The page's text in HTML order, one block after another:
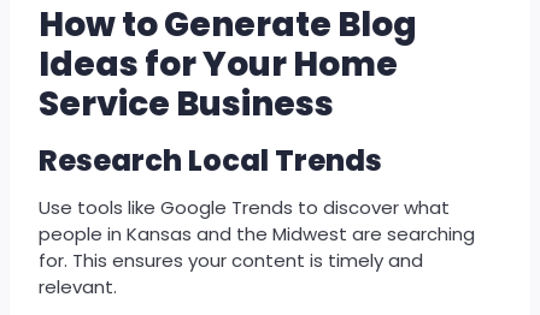
How to Generate Blog
Ideas for Your Home
Service Business
Research Local Trends
Use tools like Google Trends to discover what
people in Kansas and the Midwest are searching
for. This ensures your content is timely and
relevant.